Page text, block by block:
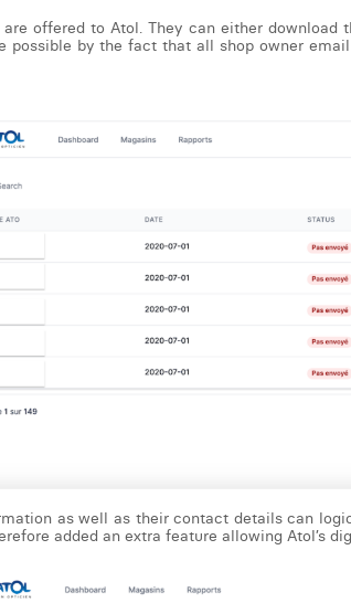
offered to Atol. They can either
possible by the fact that all shop owner
as well as their contact details can
added an extra feature allowing Atol’s